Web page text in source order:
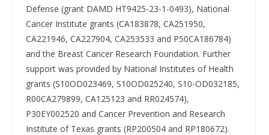
Defense (grant DAMD HT9425-23-1-0493), National
Cancer Institute grants (CA183878, CA251950,
CA221946, CA227904, CA253533 and P50CA186784)
and the Breast Cancer Research Foundation. Further
support was provided by National Institutes of Health
grants (S10OD023469, S10OD025240, S10-OD032185,
R00CA279899, CA125123 and RR024574),
P30EY002520 and Cancer Prevention and Research
Institute of Texas grants (RP200504 and RP180672).